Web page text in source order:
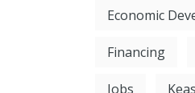
Economic
Financing
Jobs